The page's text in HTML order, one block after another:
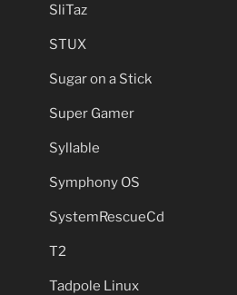
SliTaz
STUX
Sugar on a Stick
Super Gamer
Syllable
Symphony OS
SystemRescueCd
T2
Tadpole Linux